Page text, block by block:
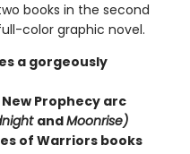
books in the second
color graphic novel.
a gorgeously
Prophecy arc
andMoonrise)
of Warriors books